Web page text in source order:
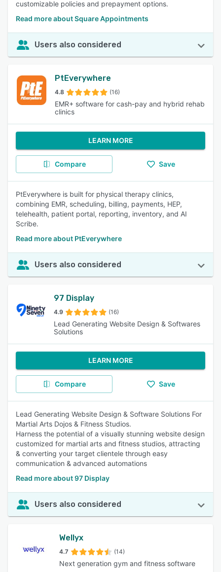
customizable policies and prepayment options.
Read more about Square Appointments
Users also considered
PtEverywhere
4.8 (16)
EMR+ software for cash-pay and hybrid rehab
clinics
LEARN MORE
Compare Save
PtEverywhere is built for physical therapy clinics,
combining EMR, scheduling, billing, payments, HEP,
telehealth, patient portal, reporting, inventory, and AI
Scribe.
Read more about PtEverywhere
Users also considered
97 Display
4.9 (16)
Lead Generating Website Design & Softwares
Solutions
LEARN MORE
Compare Save
Lead Generating Website Design & Software Solutions For
Martial Arts Dojos & Fitness Studios.
Harness the potential of a visually stunning website design
customized for martial arts and fitness studios, attracting
& converting your target clientele through easy
communication & advanced automations
Read more about 97 Display
Users also considered
Wellyx
4.7 (14)
Next generation gym and fitness software